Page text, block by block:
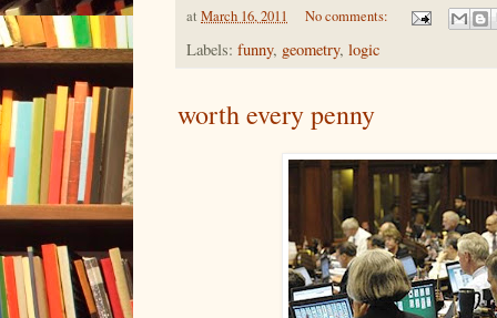
at March 16, 2011 No comments:
Labels: funny, geometry, logic
worth every penny